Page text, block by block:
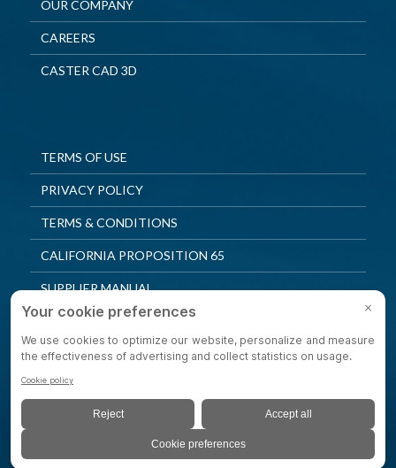
OUR COMPANY
CAREERS
CASTER CAD 3D
TERMS OF USE
PRIVACY POLICY
TERMS & CONDITIONS
CALIFORNIA PROPOSITION 65
SUPPLIER MANUAL
QUALITY POLICY
PRIVACY SETTINGS
© 2025 Shepherd Casters. All Rights Reserved.